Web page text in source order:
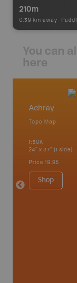
210m
0.39 km away -
You can
here
Achray
Topo Map
1:50K
24" x 37" (1 side)
Price 19.95
Shop